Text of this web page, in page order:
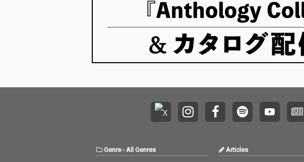
Genre- All Genres Articles